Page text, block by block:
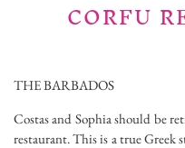
CORFU
THE BARBADOS
Costas and Sophia should be
restaurant. This is a true Greek